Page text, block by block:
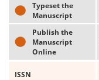
Typeset the
Manuscript
Publish the
Manuscript
Online
ISSN